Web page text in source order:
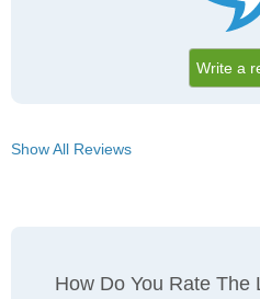
Write a
Show All Reviews
How Do You Rate The